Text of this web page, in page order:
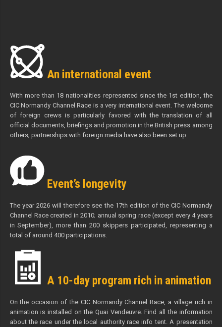
An international event
With more than 18 nationalities represented since the 1st edition, the
CIC Normandy Channel Race is a very international event. The welcome
of foreign crews is particularly favored with the translation of all
official documents, briefings and promotion in the British press among
others; partnerships with foreign media have also been set up.
Event’s longevity
The year 2026 will therefore see the 17th edition of the CIC Normandy
Channel Race created in 2010; annual spring race (except every 4 years
in September), more than 200 skippers participated, representing a
total of around 400 participations.
A 10-day program rich in animation
On the occasion of the CIC Normandy Channel Race, a village rich in
animation is installed on the Quai Vendeuvre. Find all the information
about the race under the local authority race info tent. A presentation